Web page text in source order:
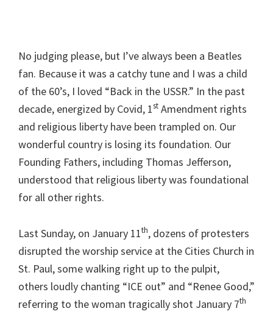
No judging please, but I’ve always been a Beatles
fan. Because it was a catchy tune and I was a child
of the 60’s, I loved “Back in the USSR.” In the past
decade, energized by Covid, 1st Amendment rights
and religious liberty have been trampled on. Our
wonderful country is losing its foundation. Our
Founding Fathers, including Thomas Jefferson,
understood that religious liberty was foundational
for all other rights.
Last Sunday, on January 11th, dozens of protesters
disrupted the worship service at the Cities Church in
St. Paul, some walking right up to the pulpit,
others loudly chanting “ICE out” and “Renee Good,”
referring to the woman tragically shot January 7th